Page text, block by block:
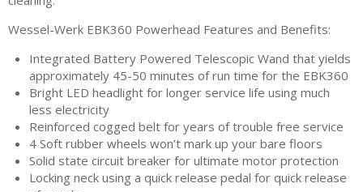
Wessel-Werk EBK360 Powerhead Features and Benefits:
Integrated Battery Powered Telescopic Wand that yields
approximately 45-50 minutes of run time for the EBK360
Bright LED headlight for longer service life using much
less electricity
Reinforced cogged belt for years of trouble free service
4 Soft rubber wheels won’t mark up your bare floors
Solid state circuit breaker for ultimate motor protection
Locking neck using a quick release pedal for quick release